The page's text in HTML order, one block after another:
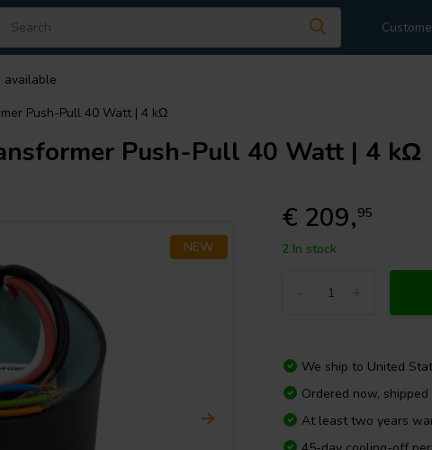
available
Push-Pull 40 Watt | 4 kΩ
Push-Pull 40 Watt | 4 kΩ
NEW
€ 209,95
2 In stock
We ship to United
Ordered now,
At least two years